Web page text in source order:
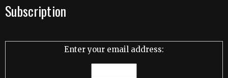
Subscription
Enter your email address: